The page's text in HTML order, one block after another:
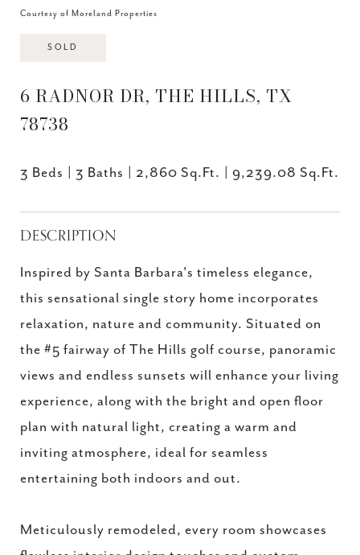
Courtesy of Moreland Properties
SOLD
6 RADNOR DR, THE HILLS, TX
78738
3 Beds 3 Baths 2,860 Sq.Ft. 9,239.08 Sq.Ft.
DESCRIPTION
Inspired by Santa Barbara's timeless elegance,
this sensational single story home incorporates
relaxation, nature and community. Situated on
the #5 fairway of The Hills golf course, panoramic
views and endless sunsets will enhance your living
experience, along with the bright and open floor
plan with natural light, creating a warm and
inviting atmosphere, ideal for seamless
entertaining both indoors and out.
Meticulously remodeled, every room showcases